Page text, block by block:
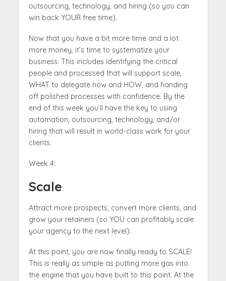
outsourcing, technology, and hiring (so you can
win back YOUR free time).
Now that you have a bit more time and a lot
more money, it’s time to systematize your
business. This includes identifying the critical
people and processed that will support scale,
WHAT to delegate now and HOW, and handing
off polished processes with confidence. By the
end of this week you’ll have the key to using
automation, outsourcing, technology, and/or
hiring that will result in world-class work for your
clients.
Week 4:
Scale
Attract more prospects, convert more clients, and
grow your retainers (so YOU can profitably scale
your agency to the next level).
At this point, you are now finally ready to SCALE!
This is really as simple as putting more gas into
the engine that you have built to this point. At the